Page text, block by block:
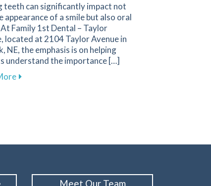
Essential for Your Health at Family 1st Dental
teeth can significantly impact not
appearance of a smile but also oral
Family 1st Dental – Taylor
located at 2104 Taylor Avenue in
NE, the emphasis is on helping
understand the importance […]
about Effective Methods for Replacing Missing
Meet Our Team